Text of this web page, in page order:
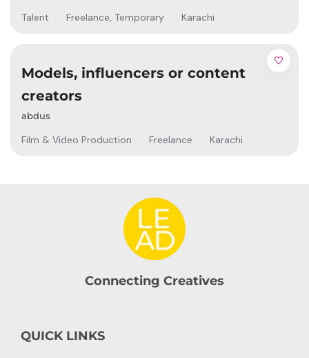
Talent Freelance, Temporary Karachi
Models, influencers or content
creators
abdus
Film & Video Production Freelance Karachi
Connecting Creatives
QUICK LINKS